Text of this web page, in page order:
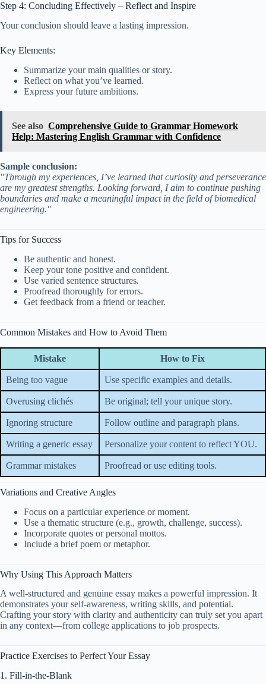
Step 4: Concluding Effectively – Reflect and Inspire
Your conclusion should leave a lasting impression.
Key Elements:
Summarize your main qualities or story.
Reflect on what you’ve learned.
Express your future ambitions.
See also Comprehensive Guide to Grammar Homework
Help: Mastering English Grammar with Confidence
Sample conclusion:
"Through my experiences, I’ve learned that curiosity and perseverance
are my greatest strengths. Looking forward, I aim to continue pushing
boundaries and make a meaningful impact in the field of biomedical
engineering."
Tips for Success
Be authentic and honest.
Keep your tone positive and confident.
Use varied sentence structures.
Proofread thoroughly for errors.
Get feedback from a friend or teacher.
Common Mistakes and How to Avoid Them
Mistake How to Fix
Being too vague Use specific examples and details.
Overusing clichés Be original; tell your unique story.
Ignoring structure Follow outline and paragraph plans.
Writing a generic essay Personalize your content to reflect YOU.
Grammar mistakes Proofread or use editing tools.
Variations and Creative Angles
Focus on a particular experience or moment.
Use a thematic structure (e.g., growth, challenge, success).
Incorporate quotes or personal mottos.
Include a brief poem or metaphor.
Why Using This Approach Matters
A well-structured and genuine essay makes a powerful impression. It
demonstrates your self-awareness, writing skills, and potential.
Crafting your story with clarity and authenticity can truly set you apart
in any context—from college applications to job prospects.
Practice Exercises to Perfect Your Essay
1. Fill-in-the-Blank